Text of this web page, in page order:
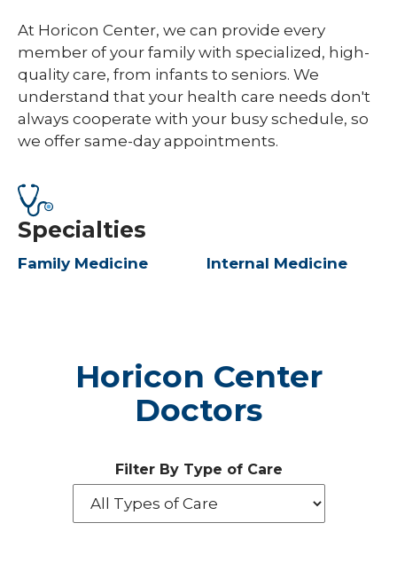
At Horicon Center, we can provide every
member of your family with specialized, high-
quality care, from infants to seniors. We
understand that your health care needs don't
always cooperate with your busy schedule, so
we offer same-day appointments.
Specialties
Family Medicine Internal Medicine
Horicon Center
Doctors
Filter By Type of Care